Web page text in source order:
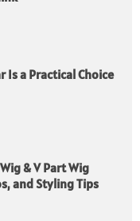
Is a Practical Choice
& V Part Wig
and Styling Tips